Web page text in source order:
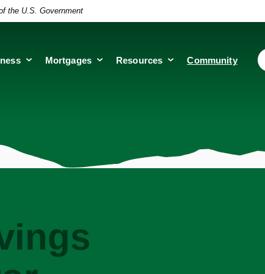
the U.S. Government
Mortgages Resources Community